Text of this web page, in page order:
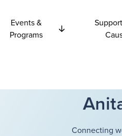
Events &
Programs
Connecting